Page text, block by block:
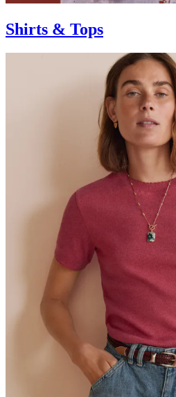
Shirts & Tops